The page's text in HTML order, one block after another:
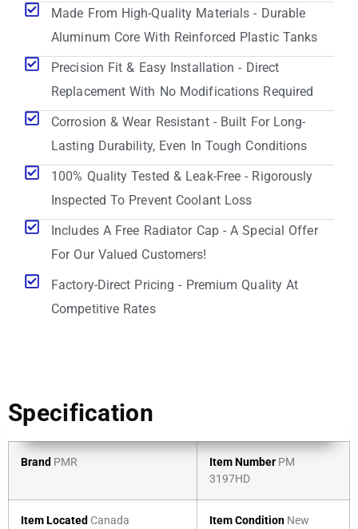
Made From High-Quality Materials - Durable
Aluminum Core With Reinforced Plastic Tanks
Precision Fit & Easy Installation - Direct
Replacement With No Modifications Required
Corrosion & Wear Resistant - Built For Long-
Lasting Durability, Even In Tough Conditions
100% Quality Tested & Leak-Free - Rigorously
Inspected To Prevent Coolant Loss
Includes A Free Radiator Cap - A Special Offer
For Our Valued Customers!
Factory-Direct Pricing - Premium Quality At
Competitive Rates
Specification
Brand PMR Item Number PM
3197HD
Item Located Canada
Item Condition New